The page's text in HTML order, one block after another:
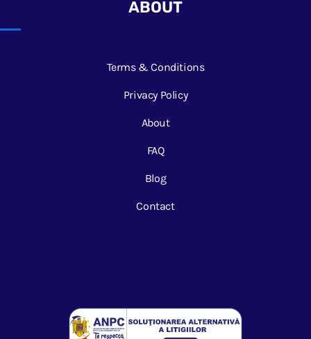
ABOUT
Terms & Conditions
Privacy Policy
About
FAQ
Blog
Contact